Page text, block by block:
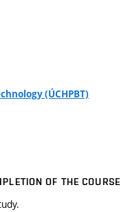
(ÚCHPBT)
OF THE COURSE